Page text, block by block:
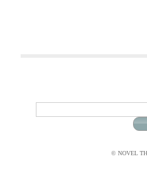
© NOVEL